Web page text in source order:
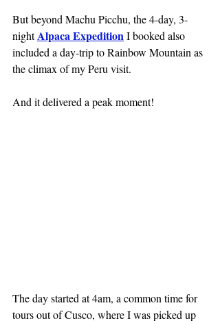
But beyond Machu Picchu, the 4-day, 3-
night Alpaca Expedition I booked also
included a day-trip to Rainbow Mountain as
the climax of my Peru visit.
And it delivered a peak moment!
The day started at 4am, a common time for
tours out of Cusco, where I was picked up